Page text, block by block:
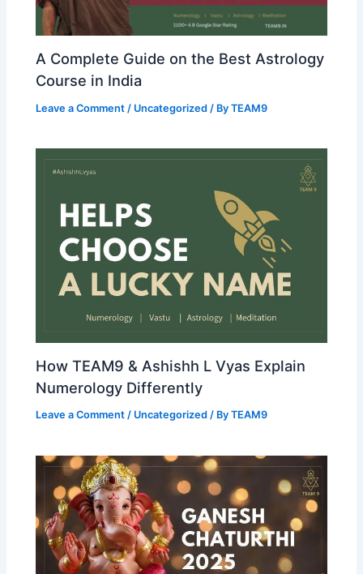
A Complete Guide on the Best Astrology
Course in India
Leave a Comment / Uncategorized / ByTEAM9
How TEAM9 & Ashishh L Vyas Explain
Numerology Differently
Leave a Comment / Uncategorized / ByTEAM9